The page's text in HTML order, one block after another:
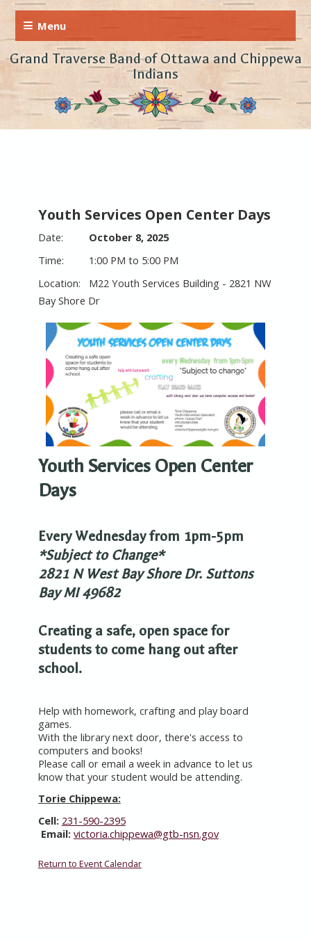
Grand Traverse Band of Ottawa and Chippewa
Indians
Youth Services Open Center Days
October 8, 2025
1:00 PM to 5:00 PM
M22 Youth Services Building - 2821 NW
Bay Shore Dr
Youth Services Open Center
Days
Every Wednesday from 1pm-5pm
*Subject to Change*
2821 N West Bay Shore Dr. Suttons
Bay MI 49682
Creating a safe, open space for
students to come hang out after
school.
Help with homework, crafting and play board
games.
With the library next door, there's access to
computers and books!
Please call or email a week in advance to let us
know that your student would be attending.
Torie Chippewa:
Cell: 231-590-2395
Email: victoria.chippewa@gtb-nsn.gov
Return to Event Calendar